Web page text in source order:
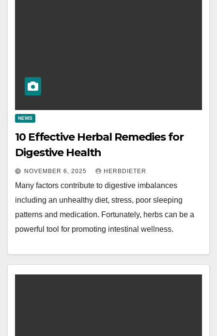
NEWS
10 Effective Herbal Remedies for
Digestive Health
NOVEMBER 6, 2025 HERBDIETER
Many factors contribute to digestive imbalances
including an unhealthy diet, stress, poor sleeping
patterns and medication. Fortunately, herbs can be a
powerful tool for promoting intestinal wellness.